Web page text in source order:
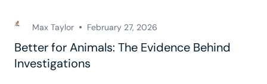
Max Taylor February 27, 2026
Better for Animals: The Evidence Behind
Investigations